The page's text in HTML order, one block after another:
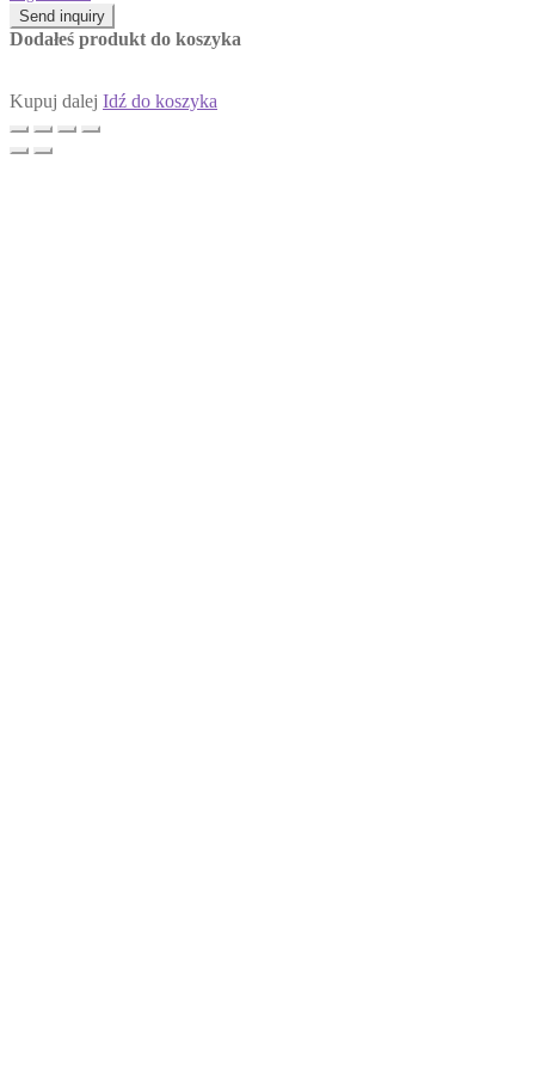
Send inquiry
Dodałeś produkt do koszyka
Kupuj dalej Idź do koszyka